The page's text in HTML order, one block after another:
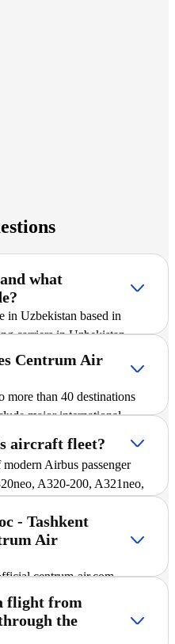
what
in Uzbekistan based in
carriers in Uzbekistan
and charter flights on
including Phuquoc -
expanding its route
and striving to
Centrum Air
more than 40 destinations
major international
- Tashkent, is available in
the website, where you
arrival times.
aircraft fleet?
Airbus passenger
A320-200, A321neo,
with economy class,
affordable air tickets
destinations.
- Tashkent
Air
centrum-air.com
number of passengers,
Tickets can be
time, without the need
flight from
the